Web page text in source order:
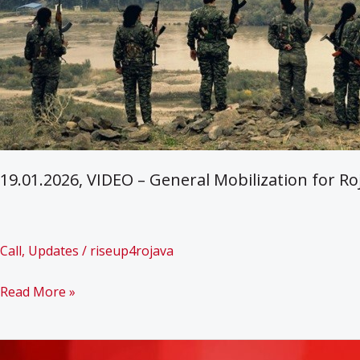
19.01.2026, VIDEO – General Mobilization for
Call, Updates / riseup4rojava
19.01.2026,
–
Read More »